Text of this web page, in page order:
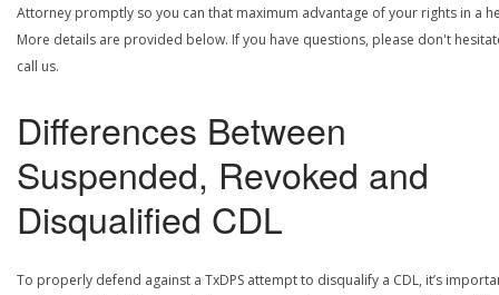
Attorney promptly so you can that maximum advantage of your rights in a
More details are provided below. If you have questions, please don't
call us.
Differences Between
Suspended, Revoked and
Disqualified CDL
To properly defend against a TxDPS attempt to disqualify a CDL, it’s